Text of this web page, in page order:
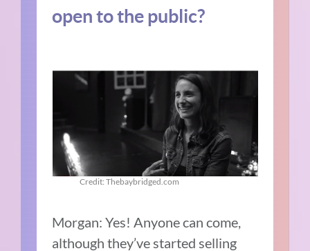
open to the public?
Credit: Thebaybridged.com
Morgan: Yes! Anyone can come,
although they’ve started selling